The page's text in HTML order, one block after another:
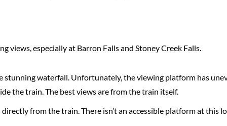
views, especially at Barron Falls and Stoney Creek Falls.
stunning waterfall. Unfortunately, the viewing platform has
the train. The best views are from the train itself.
from the train. There isn’t an accessible platform at this